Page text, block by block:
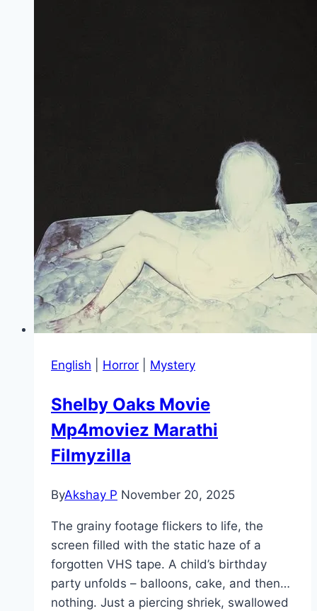
English Horror Mystery
Shelby Oaks Movie
Mp4moviez Marathi
Filmyzilla
ByAkshay P November 20, 2025
The grainy footage flickers to life, the
screen filled with the static haze of a
forgotten VHS tape. A child’s birthday
party unfolds – balloons, cake, and then…
nothing. Just a piercing shriek, swallowed